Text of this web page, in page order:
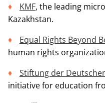
KMF, the leading
Kazakhstan.
Equal Rights Beyond
human rights
Stiftung der
initiative for education